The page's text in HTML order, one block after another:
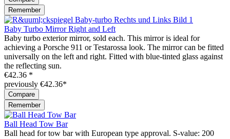
Remember
Baby Turbo Mirror Right and Left
Baby turbo exterior mirror, sold each. This mirror is ideal for
achieving a Porsche 911 or Testarossa look. The mirror can be fitted
universally on the left and right. Fitted with blue-tinted glass against
the reflecting sun.
€42.36 *
previously €42.36*
Compare
Remember
Ball Head Tow Bar
Ball head for tow bar with European type approval. S-value: 200